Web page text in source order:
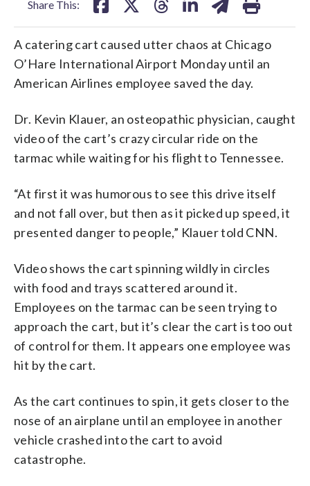
Share This:
A catering cart caused utter chaos at Chicago
O’Hare International Airport Monday until an
American Airlines employee saved the day.
Dr. Kevin Klauer, an osteopathic physician, caught
video of the cart’s crazy circular ride on the
tarmac while waiting for his flight to Tennessee.
“At first it was humorous to see this drive itself
and not fall over, but then as it picked up speed, it
presented danger to people,” Klauer told CNN.
Video shows the cart spinning wildly in circles
with food and trays scattered around it.
Employees on the tarmac can be seen trying to
approach the cart, but it’s clear the cart is too out
of control for them. It appears one employee was
hit by the cart.
As the cart continues to spin, it gets closer to the
nose of an airplane until an employee in another
vehicle crashed into the cart to avoid
catastrophe.